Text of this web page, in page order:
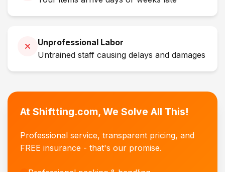
Unprofessional Labor
Untrained staff causing delays and damages
At Shiftting.com, We Solve All This!
Professional service, transparent pricing, and
FREE insurance - that's our promise.